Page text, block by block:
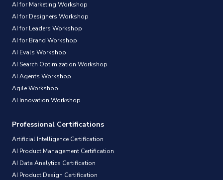
AI for Marketing Workshop
AI for Designers Workshop
AI for Leaders Workshop
AI for Brand Workshop
AI Evals Workshop
AI Search Optimization Workshop
AI Agents Workshop
Agile Workshop
AI Innovation Workshop
Professional Certifications
Artificial Intelligence Certification
AI Product Management Certification
AI Data Analytics Certification
AI Product Design Certification